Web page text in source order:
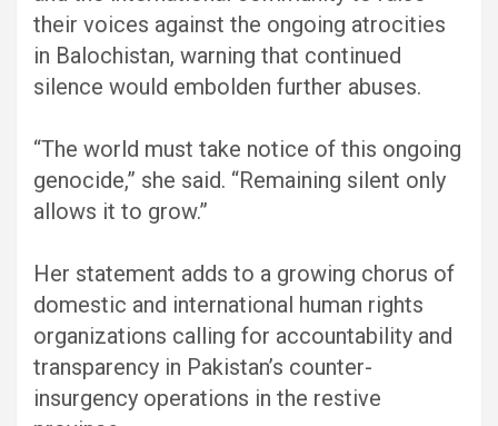
their voices against the ongoing atrocities
in Balochistan, warning that continued
silence would embolden further abuses.
“The world must take notice of this ongoing
genocide,” she said. “Remaining silent only
allows it to grow.”
Her statement adds to a growing chorus of
domestic and international human rights
organizations calling for accountability and
transparency in Pakistan’s counter-
insurgency operations in the restive